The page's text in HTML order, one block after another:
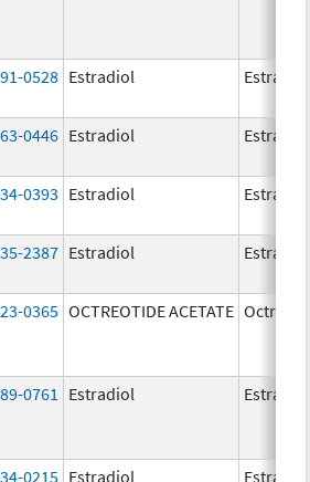
0528 Estradiol Estradiol
0446 Estradiol Estradiol
0393 Estradiol Estradiol
2387 Estradiol Estradiol
0365 OCTREOTIDE ACETATE
0761 Estradiol Estradiol
0215 Estradiol Estradiol